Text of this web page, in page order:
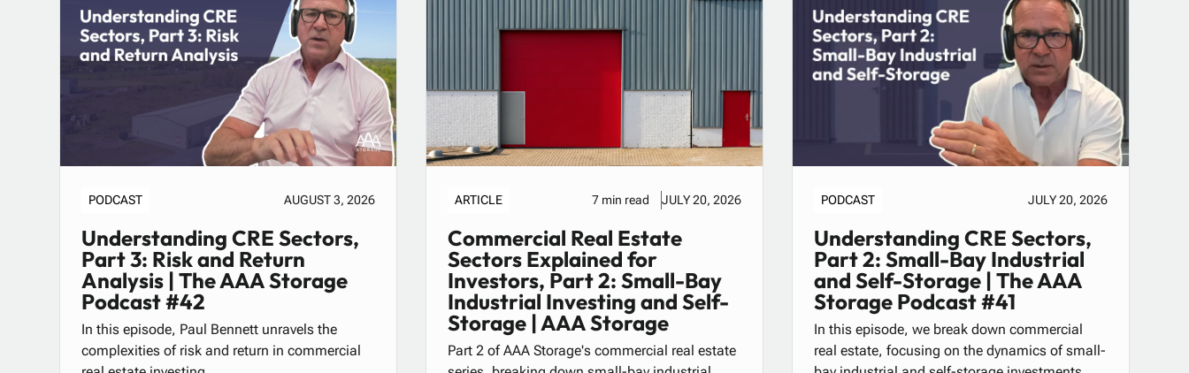
PODCAST AUGUST 3, 2026
Understanding CRE Sectors,
Part 3: Risk and Return
Analysis | The AAA Storage
Podcast #42
In this episode, Paul Bennett unravels the
complexities of risk and return in commercial
ARTICLE 7 min read JULY 20, 2026
Commercial Real Estate
Sectors Explained for
Investors, Part 2: Small-Bay
Industrial Investing and Self-
Storage | AAA Storage
Part 2 of AAA Storage's commercial real estate
PODCAST JULY 20, 2026
Understanding CRE Sectors,
Part 2: Small-Bay Industrial
and Self-Storage | The AAA
Storage Podcast #41
In this episode, we break down commercial
real estate, focusing on the dynamics of small-